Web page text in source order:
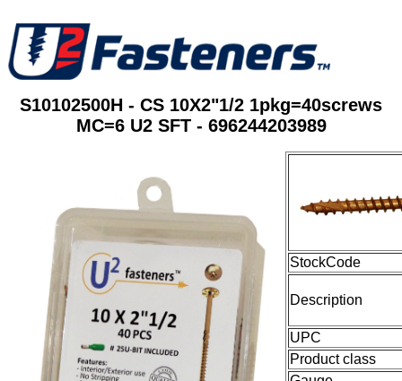
S10102500H - CS 10X2"1/2 1pkg=40screws
MC=6 U2 SFT - 696244203989
StockCode
Description
UPC
Product class